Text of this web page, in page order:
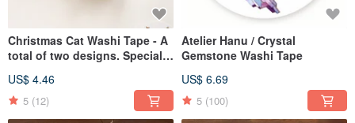
Christmas Cat Washi Tape - A
total of two designs. Special
US$ 4.46
5 (12)
Atelier Hanu / Crystal
Gemstone Washi Tape
US$ 6.69
5 (100)